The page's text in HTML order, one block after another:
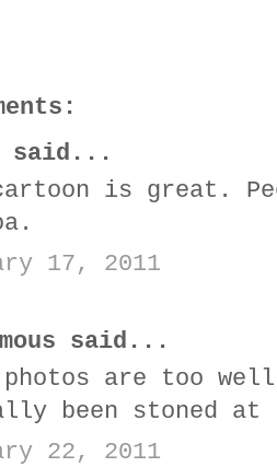
said...
is great.
17, 2011
said...
photos are too
been stoned
22, 2011